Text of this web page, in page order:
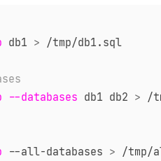
db1 > /tmp/db1.sql
--databases db1 db2 > /
--all-databases > /tmp/